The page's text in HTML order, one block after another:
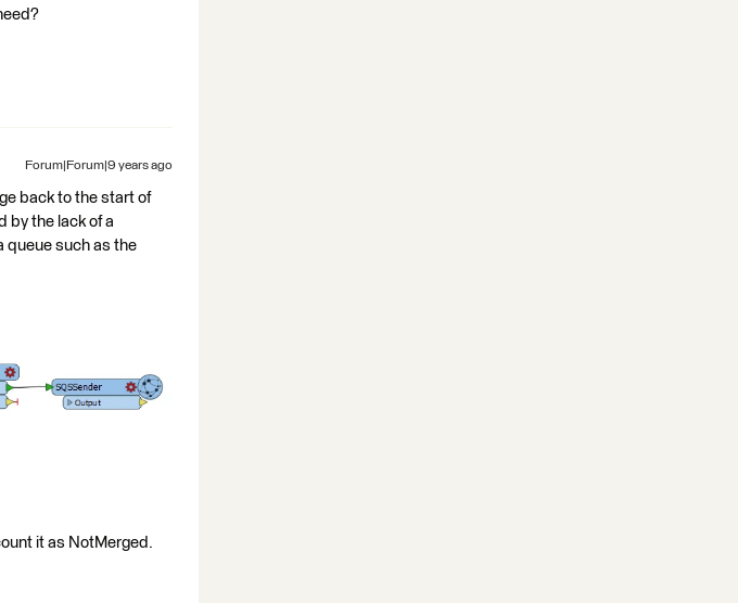
Forum|Forum|9 years ago
back to the start of
by the lack of a
queue such as the
it as NotMerged.